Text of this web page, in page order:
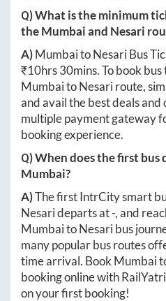
Q) What is the minimum
theMumbaiand Nesari
A)MumbaitoNesariBus
₹10hrs 30mins. To book
MumbaitoNesariroute,
and avail the best deals and
multiple payment gateway
booking experience.
Q) When does the first bus
Mumbai?
A)The first IntrCity smart
Nesarideparts at-, and
MumbaitoNesaribus
many popular bus routes
time arrival. Book Mumbai
booking online with
on your first booking!